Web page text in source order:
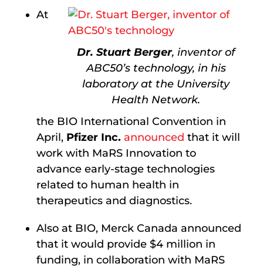
Dr. Stuart Berger, inventor of
ABC50’s technology, in his
laboratory at the University
Health Network.
At
the BIO International Convention in
April, Pfizer Inc. announced that it will
work with MaRS Innovation to
advance early-stage technologies
related to human health in
therapeutics and diagnostics.
Also at BIO, Merck Canada announced
that it would provide $4 million in
funding, in collaboration with MaRS